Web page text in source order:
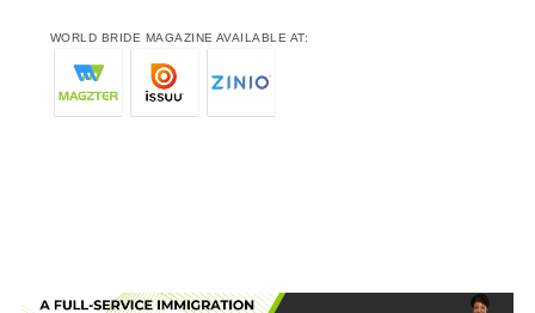
WORLD BRIDE MAGAZINE AVAILABLE AT: